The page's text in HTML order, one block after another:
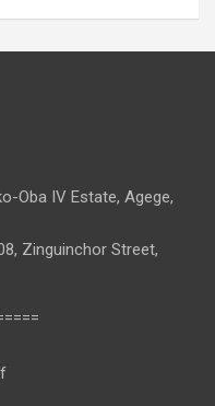
Oba IV Estate, Agege,
Zinguinchor Street,